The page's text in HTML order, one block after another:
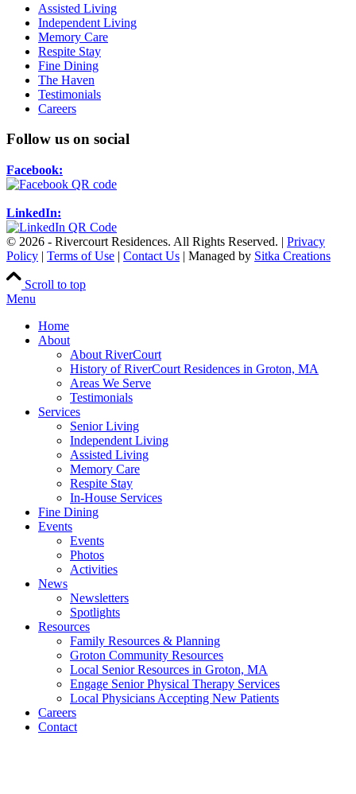
Assisted Living
Independent Living
Memory Care
Respite Stay
Fine Dining
The Haven
Testimonials
Careers
Follow us on social
Facebook:
LinkedIn:
© 2026 - Rivercourt Residences. All Rights Reserved. | Privacy
Policy | Terms of Use | Contact Us | Managed by Sitka Creations
Scroll to top
Menu
Home
About
About RiverCourt
History of RiverCourt Residences in Groton, MA
Areas We Serve
Testimonials
Services
Senior Living
Independent Living
Assisted Living
Memory Care
Respite Stay
In-House Services
Fine Dining
Events
Events
Photos
Activities
News
Newsletters
Spotlights
Resources
Family Resources & Planning
Groton Community Resources
Local Senior Resources in Groton, MA
Engage Senior Physical Therapy Services
Local Physicians Accepting New Patients
Careers
Contact